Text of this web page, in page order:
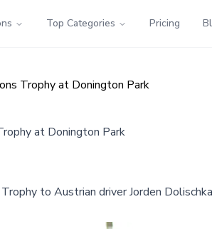
Top Categories Pricing
Trophy at Donington Park
at Donington Park
to Austrian driver Jorden